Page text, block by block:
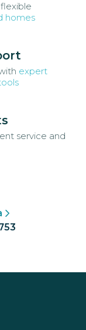
homes
expert
service and